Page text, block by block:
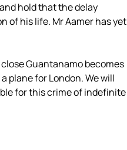
hold that the delay
of his life. Mr Aamer has yet
Guantanamo becomes
plane for London. We will
for this crime of indefinite